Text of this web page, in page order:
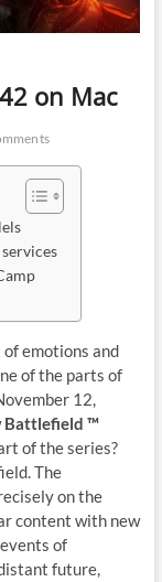
on Mac
emotions and
of the parts of
12,
Battlefield ™
of the series?
The
on the
content with new
of
future,